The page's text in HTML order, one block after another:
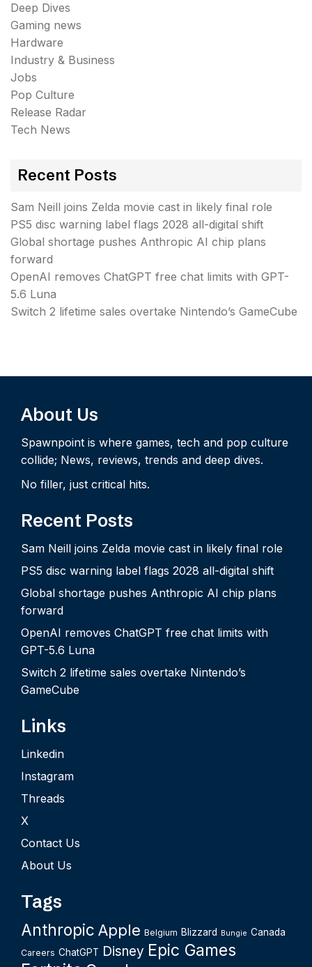
Deep Dives
Gaming news
Hardware
Industry & Business
Jobs
Pop Culture
Release Radar
Tech News
Recent Posts
Sam Neill joins Zelda movie cast in likely final role
PS5 disc warning label flags 2028 all-digital shift
Global shortage pushes Anthropic AI chip plans
forward
OpenAI removes ChatGPT free chat limits with GPT-
5.6 Luna
Switch 2 lifetime sales overtake Nintendo’s GameCube
About Us
Spawnpoint is where games, tech and pop culture
collide; News, reviews, trends and deep dives.
No filler, just critical hits.
Recent Posts
Sam Neill joins Zelda movie cast in likely final role
PS5 disc warning label flags 2028 all-digital shift
Global shortage pushes Anthropic AI chip plans
forward
OpenAI removes ChatGPT free chat limits with
GPT-5.6 Luna
Switch 2 lifetime sales overtake Nintendo’s
GameCube
Links
Linkedin
Instagram
Threads
X
Contact Us
About Us
Tags
Anthropic Apple Belgium Blizzard Bungie Canada
Careers ChatGPT Disney Epic Games